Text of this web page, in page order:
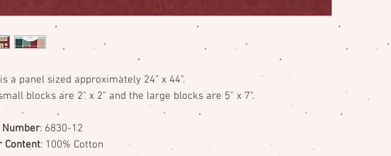
a panel sized approximately 24" x 44".
blocks are 2" x 2" and the large blocks are 5" x 7".
: 6830-12
Content: 100% Cotton